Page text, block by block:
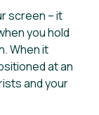
screen – it
you hold
When it
at an
and your